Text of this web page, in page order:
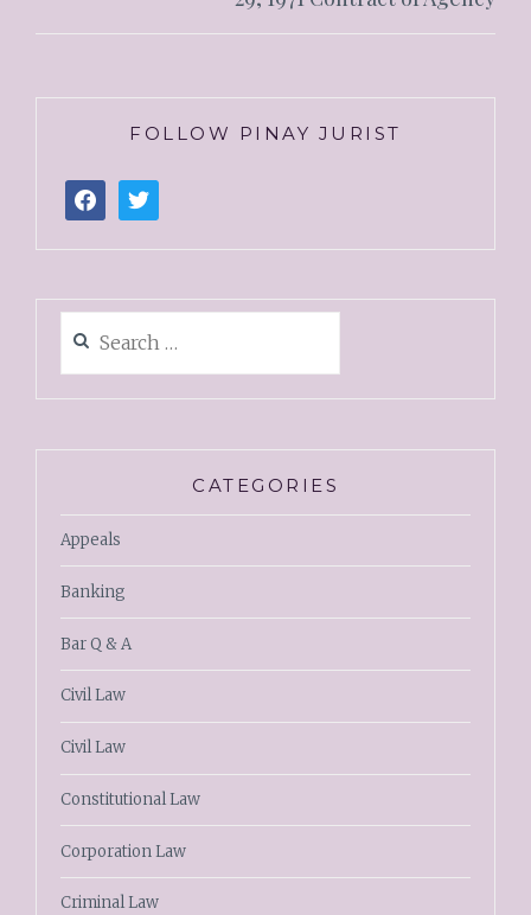
FOLLOW PINAY JURIST
CATEGORIES
Appeals
Banking
Bar Q & A
Civil Law
Civil Law
Constitutional Law
Corporation Law
Criminal Law